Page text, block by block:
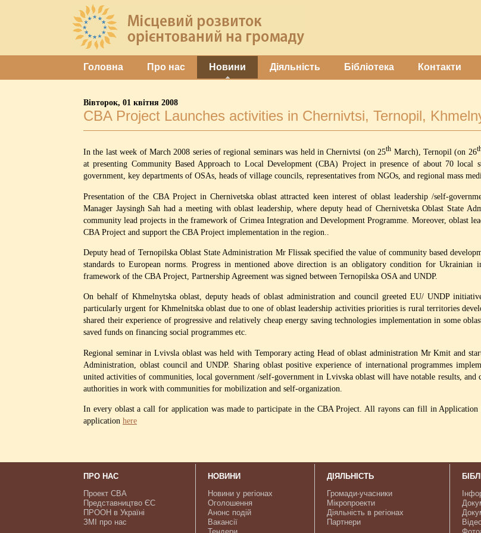
Головна Про нас Новини Діяльність Бібліотека Контакти
Вівторок, 01 квітня 2008
CBA Project Launches activities in Chernivtsi, Ternopil,
In the last week of March 2008 series of regional seminars was held in Chernivtsi (on 25th March), Ternopil (on 26
at presenting Community Based Approach to Local Development (CBA) Project in presence of about 70 local
government, key departments of OSAs, heads of village councils, representatives from NGOs, and regional mass
Presentation of the CBA Project in Chernivetska oblast attracted keen interest of oblast leadership /self-
Manager Jaysingh Sah had a meeting with oblast leadership, where deputy head of Chernivetska Oblast State
community lead projects in the framework of Crimea Integration and Development Programme. Moreover, oblast
CBA Project and support the CBA Project implementation in the region..
Deputy head of Ternopilska Oblast State Administration Mr Flissak specified the value of community based
standards to European norms. Progress in mentioned above direction is an obligatory condition for
framework of the CBA Project, Partnership Agreement was signed between Ternopilska OSA and UNDP.
On behalf of Khmelnytska oblast, deputy heads of oblast administration and council greeted EU/ UNDP
particularly urgent for Khmelnitska oblast due to one of oblast leadership activities priorities is rural territories
shared their experience of progressive and relatively cheap energy saving technologies implementation in some
saved funds on financing social programmes etc.
Regional seminar in Lvivsla oblast was held with Temporary acting Head of oblast administration Mr Kmit and
Administration, oblast council and UNDP. Sharing oblast positive experience of international programmes
united activities of communities, local government /self-government in Lvivska oblast will have notable results,
authorities in work with communities for mobilization and self-organization.
In every oblast a call for application was made to participate in the CBA Project. All rayons can fill in Application
application here
ПРО НАС
Проект CBA
Представництво ЄС
ПРООН в Україні
ЗМІ про нас
НОВИНИ
Новини у регіонах
Оголошення
Анонс подій
Вакансії
ДІЯЛЬНІСТЬ
Громади-учасники
Мікропроекти
Діяльність в регіонах
Партнери